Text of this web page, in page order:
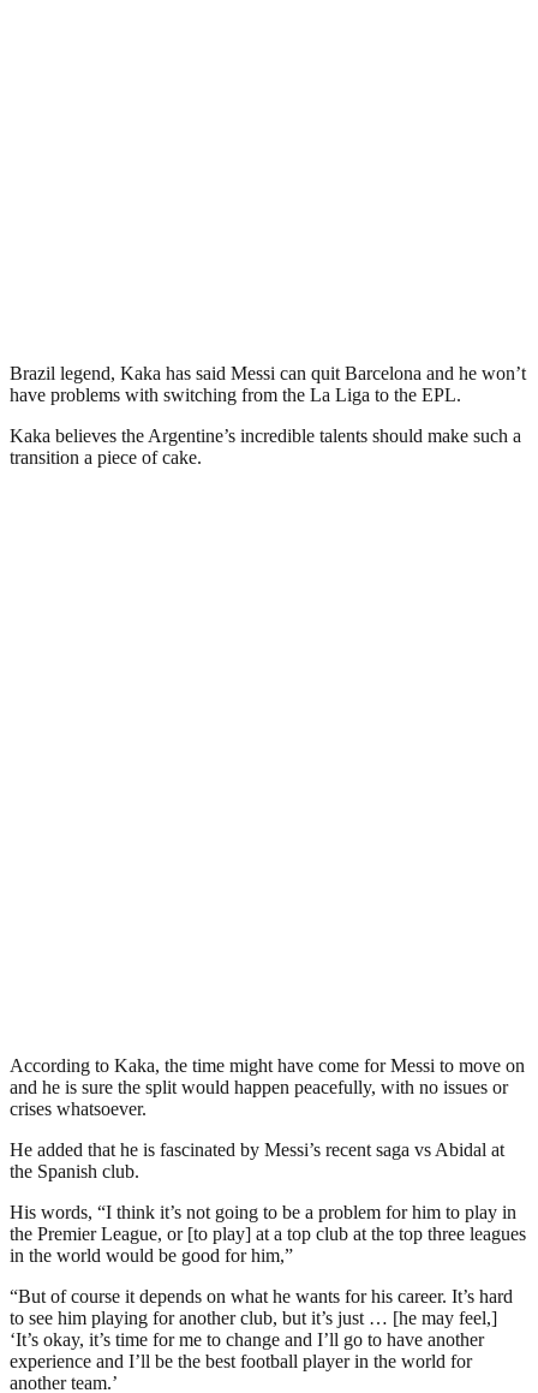
Brazil legend, Kaka has said Messi can quit Barcelona and he won’t
have problems with switching from the La Liga to the EPL.
Kaka believes the Argentine’s incredible talents should make such a
transition a piece of cake.
According to Kaka, the time might have come for Messi to move on
and he is sure the split would happen peacefully, with no issues or
crises whatsoever.
He added that he is fascinated by Messi’s recent saga vs Abidal at
the Spanish club.
His words, “I think it’s not going to be a problem for him to play in
the Premier League, or [to play] at a top club at the top three leagues
in the world would be good for him,”
“But of course it depends on what he wants for his career. It’s hard
to see him playing for another club, but it’s just … [he may feel,]
‘It’s okay, it’s time for me to change and I’ll go to have another
experience and I’ll be the best football player in the world for
another team.’